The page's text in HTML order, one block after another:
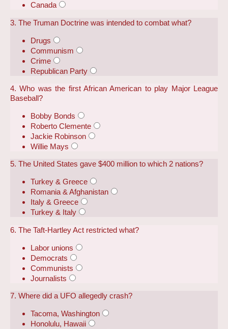
Canada
3. The Truman Doctrine was intended to combat what?
Drugs
Communism
Crime
Republican Party
4. Who was the first African American to play Major League
Baseball?
Bobby Bonds
Roberto Clemente
Jackie Robinson
Willie Mays
5. The United States gave $400 million to which 2 nations?
Turkey & Greece
Romania & Afghanistan
Italy & Greece
Turkey & Italy
6. The Taft-Hartley Act restricted what?
Labor unions
Democrats
Communists
Journalists
7. Where did a UFO allegedly crash?
Tacoma, Washington
Honolulu, Hawaii